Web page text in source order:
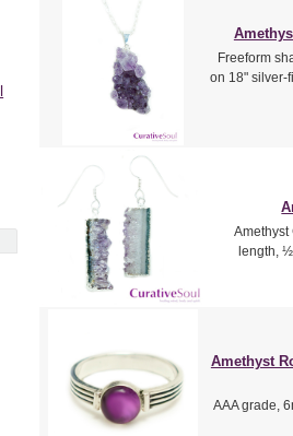
Freeform
on 18" silver-
length,
Amethyst
AAA grade,